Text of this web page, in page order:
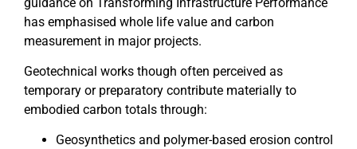
has emphasised whole life value and carbon
measurement in major projects.
Geotechnical works though often perceived as
temporary or preparatory contribute materially to
embodied carbon totals through:
Geosynthetics and polymer-based erosion control